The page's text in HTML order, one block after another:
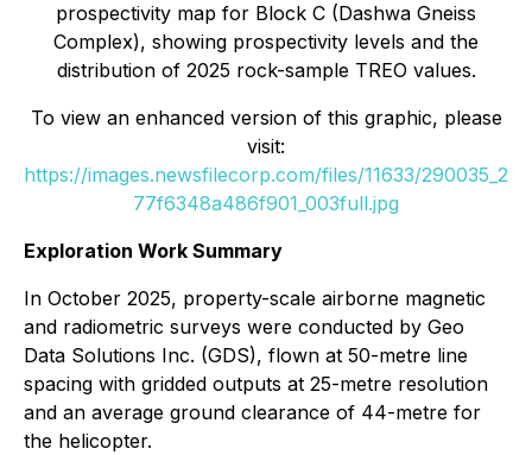
prospectivity map for Block C (Dashwa Gneiss
Complex), showing prospectivity levels and the
distribution of 2025 rock-sample TREO values.
To view an enhanced version of this graphic, please
visit:
https://images.newsfilecorp.com/files/11633/290035_2
77f6348a486f901_003full.jpg
Exploration Work Summary
In October 2025, property-scale airborne magnetic
and radiometric surveys were conducted by Geo
Data Solutions Inc. (GDS), flown at 50-metre line
spacing with gridded outputs at 25-metre resolution
and an average ground clearance of 44-metre for
the helicopter.